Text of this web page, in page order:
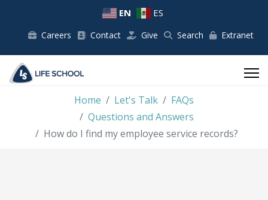
EN ES
Careers Contact Give Search Extranet
Home Let's Talk
FAQs
Questions and Answers
How do I find my employee service records?